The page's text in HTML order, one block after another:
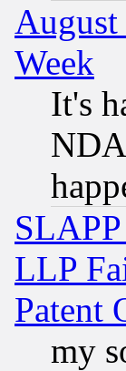
Week
It's
LLP
Patent
my